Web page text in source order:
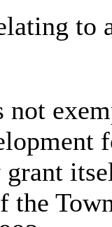
to
not
the